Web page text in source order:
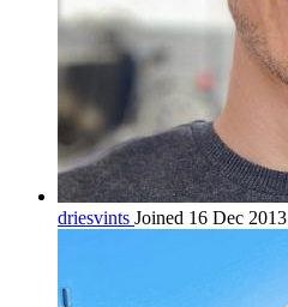
driesvints Joined 16 Dec 2013